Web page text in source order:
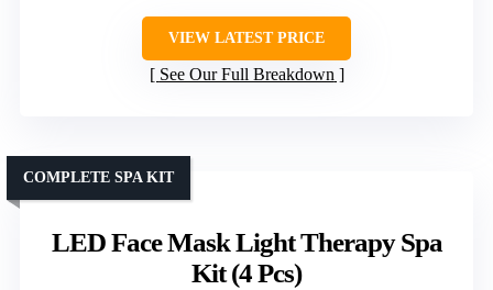
VIEW LATEST PRICE
See Our Full Breakdown
LED Face Mask Light Therapy Spa
Kit (4 Pcs)
COMPLETE SPA KIT